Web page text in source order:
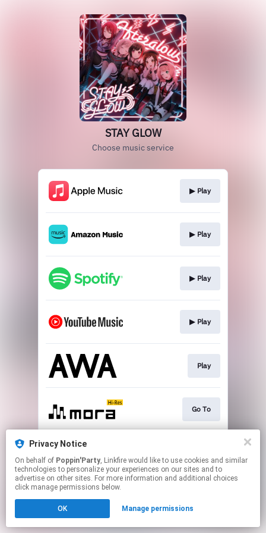
STAY GLOW
Choose music service
▶︎ Play
▶︎ Play
▶︎ Play
▶︎ Play
Play
Go To
This page may contain affiliate links.
to manage your permissions.
Privacy Notice
On behalf of Poppin'Party, Linkfire would like to use cookies and similar
technologies to personalize your experiences on our sites and to
advertise on other sites. For more information and additional choices
click manage permissions below.
OK Manage permissions